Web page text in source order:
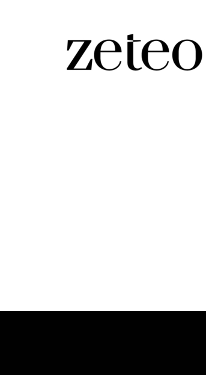
for Takeover by Self-
of CBS News, as employees worry